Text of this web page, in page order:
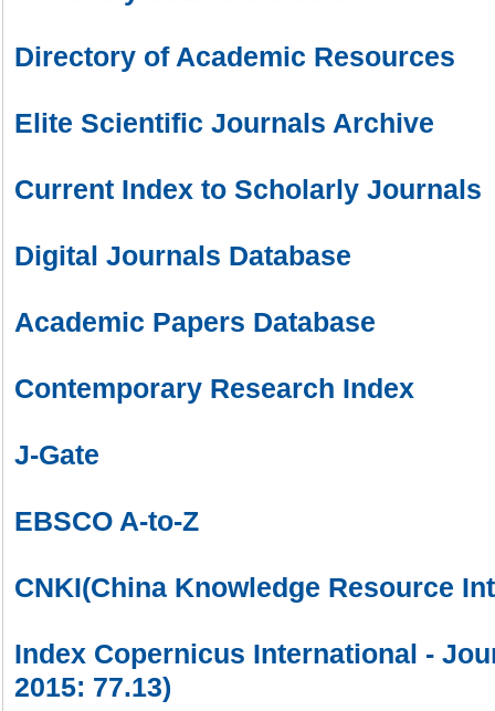
Directory of Academic Resources
Elite Scientific Journals Archive
Current Index to Scholarly Journals
Digital Journals Database
Academic Papers Database
Contemporary Research Index
J-Gate
EBSCO A-to-Z
CNKI(China Knowledge Resource
Index Copernicus International -
2015: 77.13)